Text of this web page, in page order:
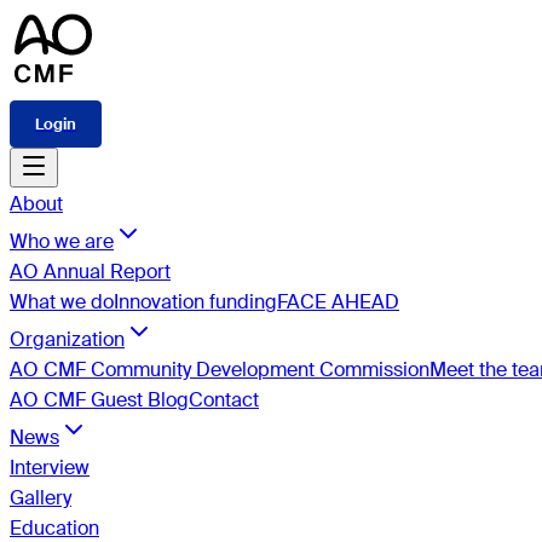
Login
About
Who we are
AO Annual Report
What we doInnovation fundingFACE AHEAD
Organization
AO CMF Community Development CommissionMeet the
AO CMF Guest BlogContact
News
Interview
Gallery
Education